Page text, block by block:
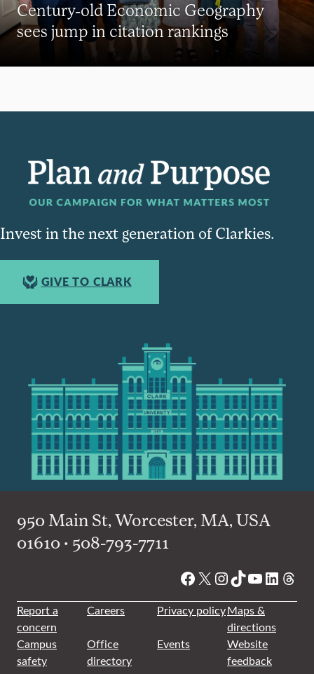
Century-old Economic Geography
sees jump in citation rankings
Invest in the next generation of Clarkies.
GIVE TO CLARK
950 Main St, Worcester, MA, USA
01610 • 508-793-7711
Facebook
X Instagram
TikTok
YouTube
Report a
concern
Careers Privacy policyMaps &
directions
Campus
safety
Office
directory
Events
Website
feedback